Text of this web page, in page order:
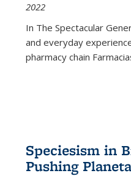
2022
In The Spectacular
and everyday
pharmacy chain
Speciesism in
Pushing